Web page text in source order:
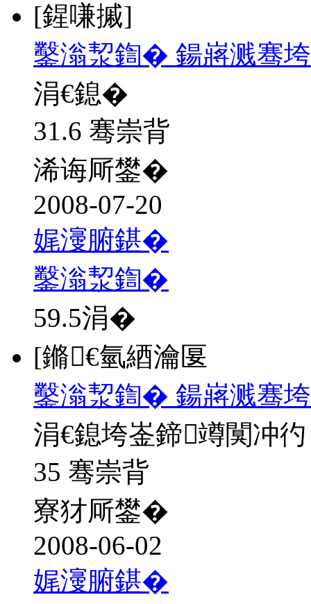
[鍟嗛摵]
鑿滃洯鍧� 鍚嶈溅骞
涓€鎴�
31.6 骞崇背
浠诲厛鐢�
2008-07-20
娓濅腑鍖�
鑿滃洯鍧�
59.5涓�
[鏅€氫綇瀹匽
鑿滃洯鍧� 鍚嶈溅骞
涓€鎴垮崟鍗竴闃冲彴
35 骞崇背
寮犲厛鐢�
2008-06-02
娓濅腑鍖�